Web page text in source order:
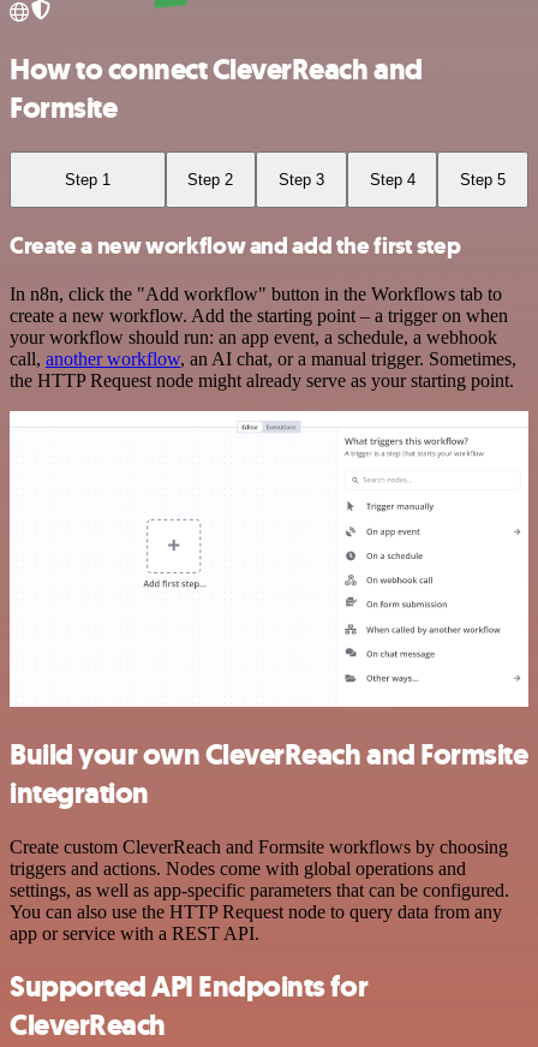
How to connect CleverReach and
Formsite
Step 1 Step 2 Step 3 Step 4 Step 5
Create a new workflow and add the first step
In n8n, click the "Add workflow" button in the Workflows tab to
create a new workflow. Add the starting point – a trigger on when
your workflow should run: an app event, a schedule, a webhook
call, another workflow, an AI chat, or a manual trigger. Sometimes,
the HTTP Request node might already serve as your starting point.
Build your own CleverReach and Formsite
integration
Create custom CleverReach and Formsite workflows by choosing
triggers and actions. Nodes come with global operations and
settings, as well as app-specific parameters that can be configured.
You can also use the HTTP Request node to query data from any
app or service with a REST API.
Supported API Endpoints for
CleverReach